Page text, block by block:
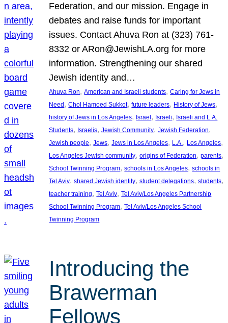
Federation, and our mission. Engage in
debates and raise funds for important
issues. Contact Ahuva Ron at (323) 761-
8332 or ARon@JewishLA.org for more
information. Strengthening our shared
Jewish identity and…
Ahuva Ron, American and Israeli students, Caring for Jews in
Need, Chol Hamoed Sukkot, future leaders, History of Jews
history of Jews in Los Angeles, Israel, Israeli, Israeli and L.A.
Students, Israelis, Jewish Community, Jewish Federation
Jewish people, Jews, Jews in Los Angeles, L.A. , Los Angeles
Los Angeles Jewish community, origins of Federation, parents
School Twinning Program, schools in Los Angeles, schools in
Tel Aviv, shared Jewish identity, student delegations, students
teacher training, Tel Aviv, Tel Aviv/Los Angeles Partnership
School Twinning Program, Tel Aviv/Los Angeles School
Twinning Program
Introducing the
Brawerman
Fellows